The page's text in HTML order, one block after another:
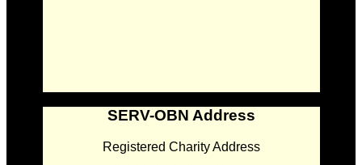
SERV-OBN Address
Registered Charity Address